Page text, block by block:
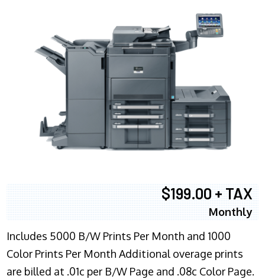
$199.00 + TAX
Monthly
Includes 5000 B/W Prints Per Month and 1000
Color Prints Per Month Additional overage prints
are billed at .01c per B/W Page and .08c Color Page.